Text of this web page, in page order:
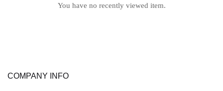
You have no recently viewed item.
COMPANY INFO